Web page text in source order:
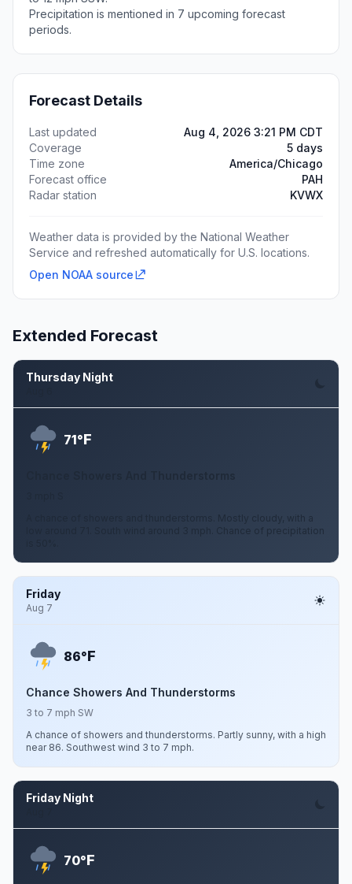
Precipitation is mentioned in 7 upcoming forecast
periods.
Forecast Details
Last updated
Aug 4, 2026 3:21 PM CDT
Coverage
5 days
Time zone
America/Chicago
Forecast office
PAH
Radar station
KVWX
Weather data is provided by the National Weather
Service and refreshed automatically for U.S. locations.
Open NOAA source
Extended Forecast
Thursday Night
71°F
A chance of showers and thunderstorms. Mostly cloudy, with a
low around 71. South wind around 3 mph. Chance of precipitation
Friday
Aug 7
86°F
Chance Showers And Thunderstorms
3 to 7 mph SW
A chance of showers and thunderstorms. Partly sunny, with a high
near 86. Southwest wind 3 to 7 mph.
Friday Night
70°F